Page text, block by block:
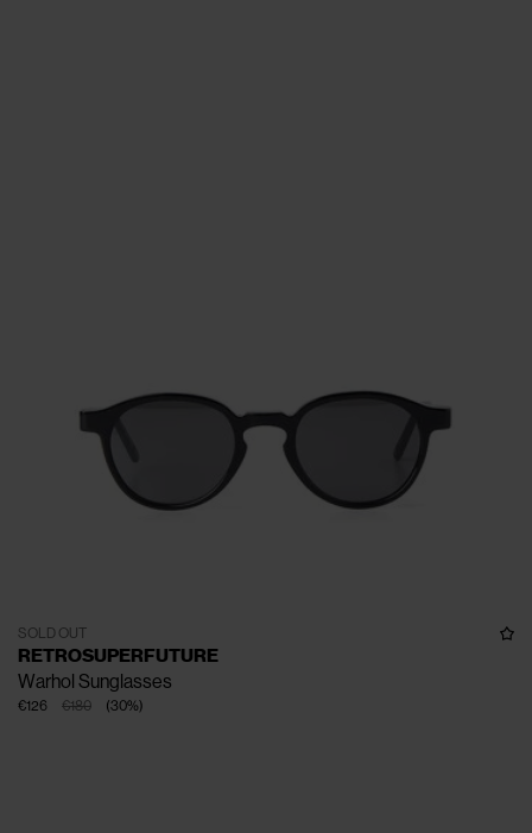
SOLD OUT
RETROSUPERFUTURE
Warhol Sunglasses
€180
€126 (30%)